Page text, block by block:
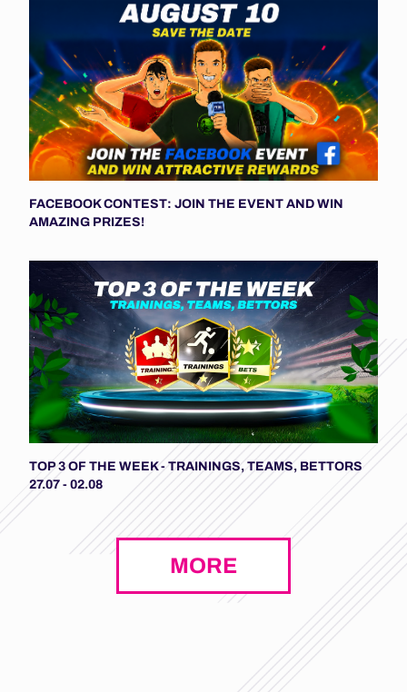
FACEBOOK CONTEST: JOIN THE EVENT AND WIN
AMAZING PRIZES!
TOP 3 OF THE WEEK - TRAININGS, TEAMS, BETTORS
27.07 - 02.08
MORE